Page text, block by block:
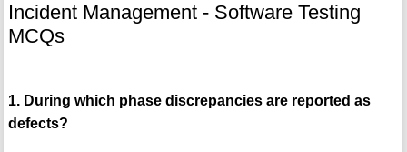
Incident Management - Software Testing
MCQs
1. During which phase discrepancies are reported as
defects?